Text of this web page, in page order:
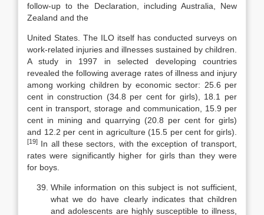
follow-up to the Declaration, including Australia, New
Zealand and the
United States. The ILO itself has conducted surveys on
work-related injuries and illnesses sustained by children.
A study in 1997 in selected developing countries
revealed the following average rates of illness and injury
among working children by economic sector: 25.6 per
cent in construction (34.8 per cent for girls), 18.1 per
cent in transport, storage and communication, 15.9 per
cent in mining and quarrying (20.8 per cent for girls)
and 12.2 per cent in ag­riculture (15.5 per cent for girls).
[19] In all these sectors, with the exception of transport,
rates were significantly higher for girls than they were
for boys.
While information on this subject is not sufficient,
what we do have clearly indicates that children
and adolescents are highly susceptible to ill­ness,